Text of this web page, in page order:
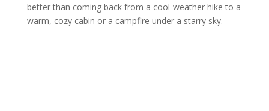
better than coming back from a cool-weather hike to a
warm, cozy cabin or a campfire under a starry sky.